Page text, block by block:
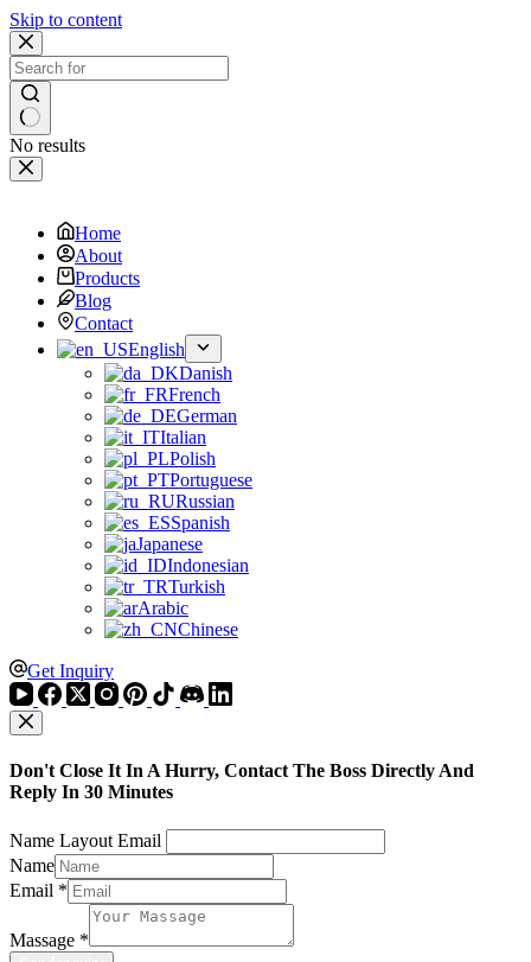
Skip to content
No results
Home
About
Products
Blog
Contact
English
Danish
French
German
Italian
Polish
Portuguese
Russian
Spanish
Japanese
Indonesian
Turkish
Arabic
Chinese
Get Inquiry
Don't Close It In A Hurry, Contact The Boss Directly And
Reply In 30 Minutes
Name Layout Email
Name
Email *
Massage *